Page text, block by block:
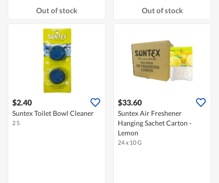
Out of stock Out of stock
$2.40
Suntex Toilet Bowl Cleaner
2 S
$33.60
Suntex Air Freshener
Hanging Sachet Carton -
Lemon
24 x 10 G